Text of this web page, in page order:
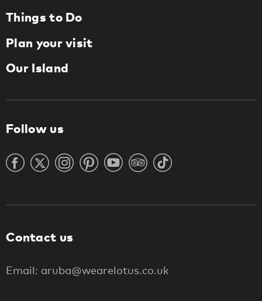
Things to Do
Plan your visit
Our Island
Follow us
Contact us
Email: aruba@wearelotus.co.uk